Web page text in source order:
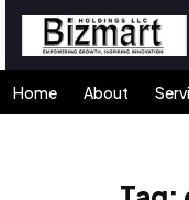
Home About